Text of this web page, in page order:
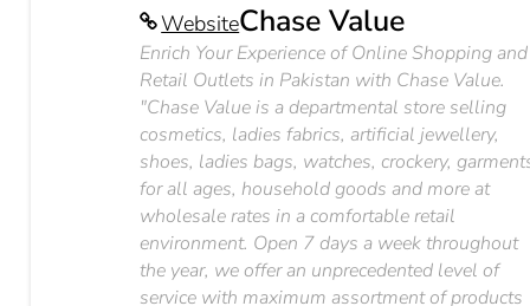
WebsiteChase Value
Enrich Your Experience of Online Shopping and
Retail Outlets in Pakistan with Chase Value.
"Chase Value is a departmental store selling
cosmetics, ladies fabrics, artificial jewellery,
shoes, ladies bags, watches, crockery,
for all ages, household goods and more at
wholesale rates in a comfortable retail
environment. Open 7 days a week throughout
the year, we offer an unprecedented level of
service with maximum assortment of products